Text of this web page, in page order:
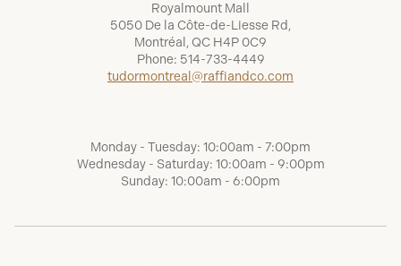
Royalmount Mall
5050 De la Côte-de-Liesse Rd,
Montréal, QC H4P 0C9
Phone: 514-733-4449
tudormontreal@raffiandco.com
Monday - Tuesday: 10:00am - 7:00pm
Wednesday - Saturday: 10:00am - 9:00pm
Sunday: 10:00am - 6:00pm